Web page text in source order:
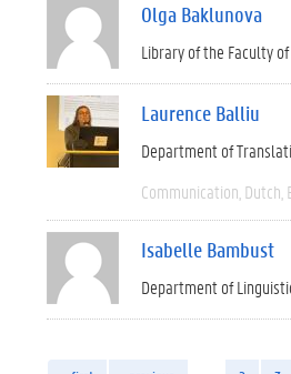
Olga Baklunova
Library of the Faculty
Laurence Balliu
Department of
Communication Dutch
Isabelle Bambust
Department of